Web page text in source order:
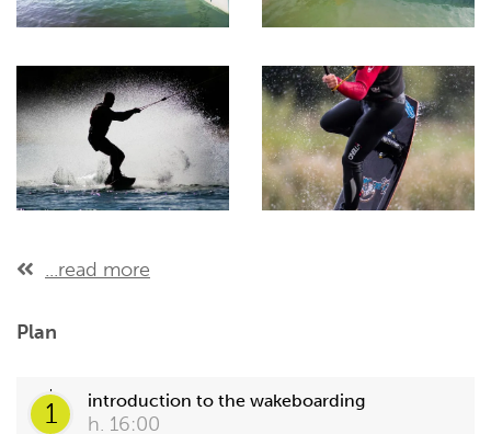
...read more
Plan
1 introduction to the wakeboarding
h. 16:00